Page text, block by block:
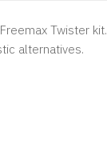
Twister kit.
alternatives.